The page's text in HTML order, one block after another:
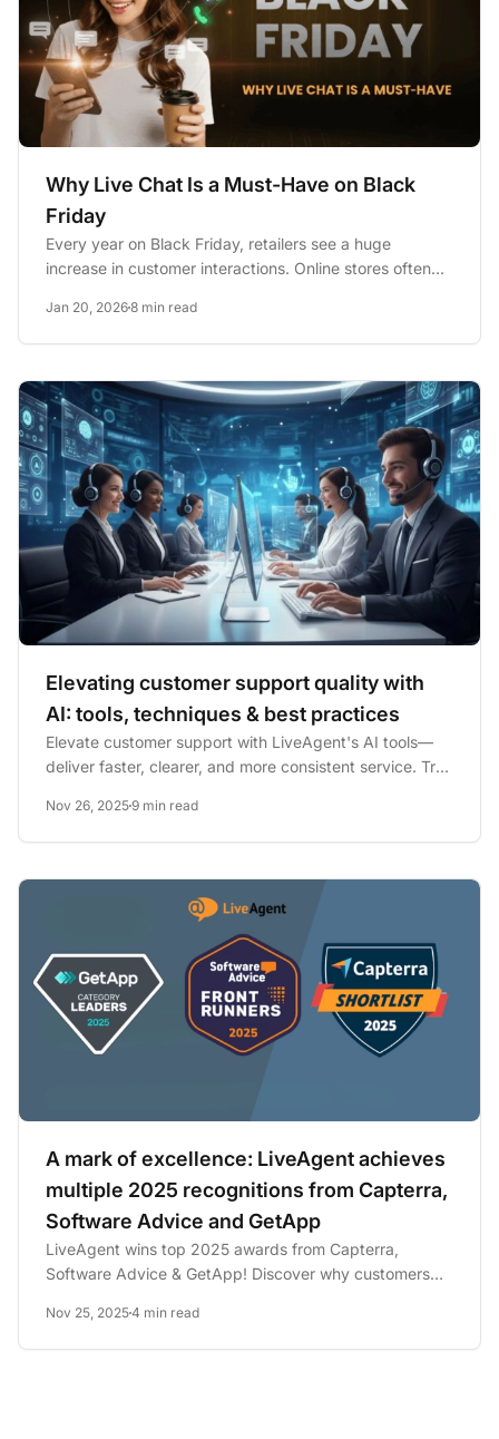
Why Live Chat Is a Must-Have on Black
Friday
Every year on Black Friday, retailers see a huge
increase in customer interactions. Online stores often
Jan 20, 20268 min read
Elevating customer support quality with
AI: tools, techniques & best practices
Elevate customer support with LiveAgent's AI tools—
deliver faster, clearer, and more consistent service. Try
Nov 26, 20259 min read
A mark of excellence: LiveAgent achieves
multiple 2025 recognitions from Capterra,
Software Advice and GetApp
LiveAgent wins top 2025 awards from Capterra,
Software Advice & GetApp! Discover why customers
Nov 25, 20254 min read